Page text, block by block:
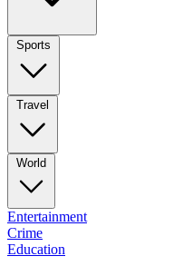
Sports
Travel
World
Entertainment
Crime
Education